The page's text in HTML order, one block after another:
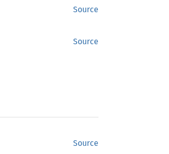
Source
Source
Source